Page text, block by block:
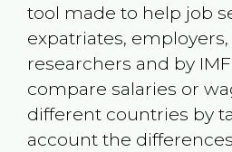
tool made to help job
expatriates,
researchers and by
compare salaries or
different countries by
account the